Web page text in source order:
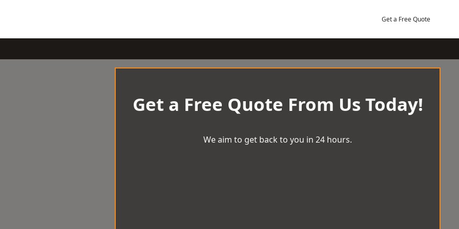
Get a Free Quote
Get a Free Quote From Us Today!
We aim to get back to you in 24 hours.